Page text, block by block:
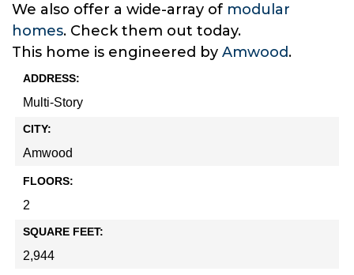
We also offer a wide-array of modular
homes. Check them out today.
This home is engineered by Amwood.
ADDRESS:
Multi-Story
CITY:
Amwood
FLOORS:
2
SQUARE FEET:
2,944